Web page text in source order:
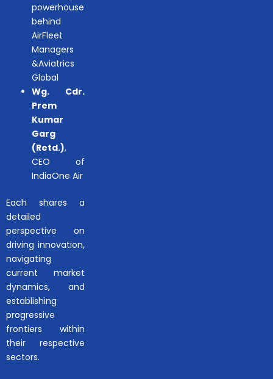
powerhouse
behind
AirFleet
Managers
&Aviatrics
Global
Wg. Cdr.
Prem
Kumar
Garg
(Retd.),
CEO of
IndiaOne Air
Each shares a
detailed
perspective on
driving innovation,
navigating
current market
dynamics, and
establishing
progressive
frontiers within
their respective
sectors.